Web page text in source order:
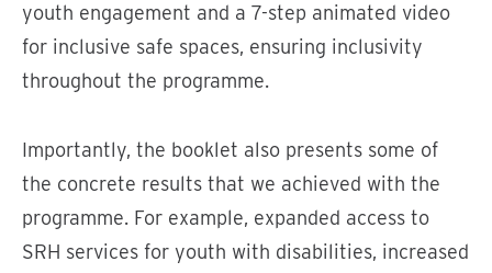
youth engagement and a 7-step animated video
for inclusive safe spaces, ensuring inclusivity
throughout the programme.
Importantly, the booklet also presents some of
the concrete results that we achieved with the
programme. For example, expanded access to
SRH services for youth with disabilities, increased